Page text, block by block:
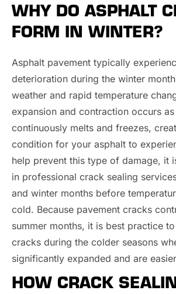
WHY DO ASPHALT
FORM IN WINTER?
Asphalt pavement typically
deterioration during the winter
weather and rapid temperature
expansion and contraction occurs
continuously melts and freezes,
condition for your asphalt to
help prevent this type of damage, it
in professional crack sealing
and winter months before
cold. Because pavement cracks
summer months, it is best practice
cracks during the colder seasons
significantly expanded and are
HOW CRACK